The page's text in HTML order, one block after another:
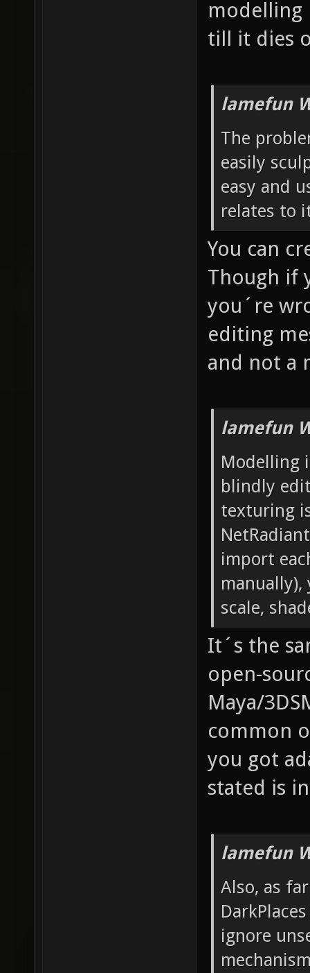
modelling
till it dies
lamefun
The
easily
easy and
relates to
You can
Though if
you´re
editing
and not a
lamefun
Modelling
blindly
texturing
import
scale,
It´s the
open-
Maya/
common
you got
stated is
lamefun
Also, as
ignore